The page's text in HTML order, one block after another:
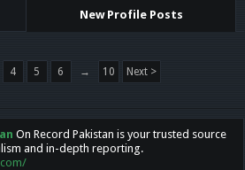
New Profile Posts
4 5 6 → 10 Next >
On Record Pakistan is your trusted source
and in-depth reporting.